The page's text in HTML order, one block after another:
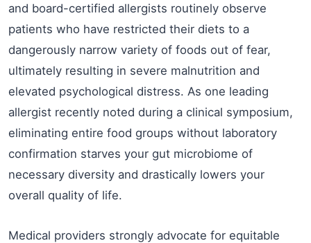
and board-certified allergists routinely observe
patients who have restricted their diets to a
dangerously narrow variety of foods out of fear,
ultimately resulting in severe malnutrition and
elevated psychological distress. As one leading
allergist recently noted during a clinical symposium,
eliminating entire food groups without laboratory
confirmation starves your gut microbiome of
necessary diversity and drastically lowers your
overall quality of life.
Medical providers strongly advocate for equitable